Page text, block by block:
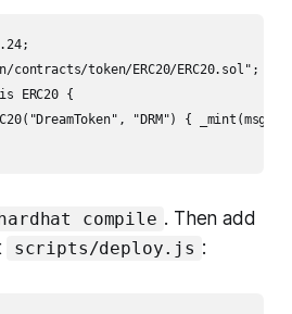
contracts/token/ERC20/ERC20.sol";
ERC20 {
"DRM") {
compile . Then add
scripts/deploy.js :